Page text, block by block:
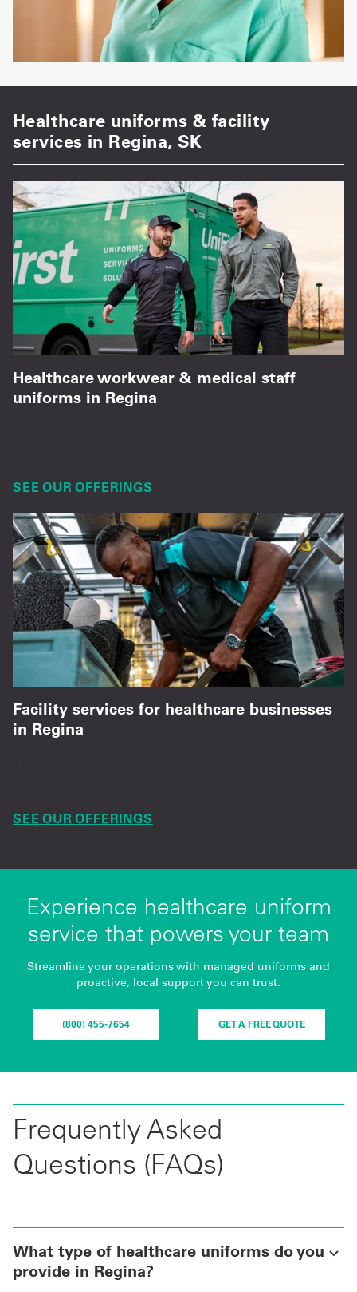
Healthcare uniforms & facility
services in Regina, SK
Healthcare workwear & medical staff
uniforms in Regina
SEE OUR OFFERINGS
Facility services for healthcare businesses
in Regina
SEE OUR OFFERINGS
Experience healthcare uniform
service that powers your team
Streamline your operations with managed uniforms and
proactive, local support you can trust.
(800) 455-7654 GET A FREE QUOTE
Frequently Asked
Questions (FAQs)
What type of healthcare uniforms do you
provide in Regina?